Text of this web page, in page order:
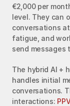
€2,000 per
level. They can
conversations
fatigue, and
send messages
The hybrid AI +
handles initial
conversations.
interactions: